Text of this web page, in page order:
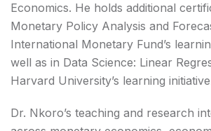
Economics. He holds additional
Monetary Policy Analysis and
International Monetary Fund’s
well as in Data Science: Linear
Harvard University’s learning
Dr. Nkoro’s teaching and research